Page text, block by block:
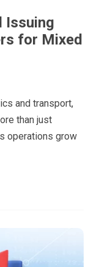
Issuing
for Mixed
and transport,
than just
operations grow